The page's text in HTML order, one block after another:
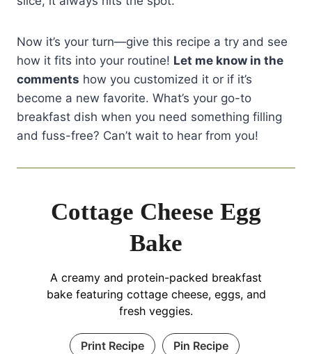
Now it’s your turn—give this recipe a try and see
how it fits into your routine! Let me know in the
comments how you customized it or if it’s
become a new favorite. What’s your go-to
breakfast dish when you need something filling
and fuss-free? Can’t wait to hear from you!
Cottage Cheese Egg
Bake
A creamy and protein-packed breakfast
bake featuring cottage cheese, eggs, and
fresh veggies.
Print Recipe Pin Recipe